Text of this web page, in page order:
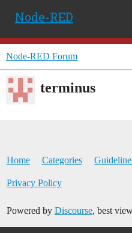
Node-RED
Node-RED Forum
terminus
Home Categories
Privacy Policy
Powered by Discourse, best